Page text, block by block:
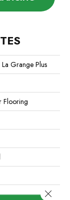
Grange Plus
Flooring
Close